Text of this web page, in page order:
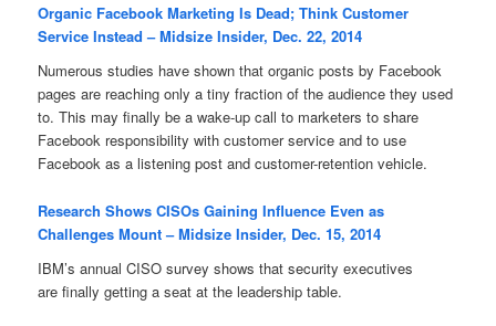
Organic Facebook Marketing Is Dead; Think Customer
Service Instead – Midsize Insider, Dec. 22, 2014
Numerous studies have shown that organic posts by Facebook
pages are reaching only a tiny fraction of the audience they used
to. This may finally be a wake-up call to marketers to share
Facebook responsibility with customer service and to use
Facebook as a listening post and customer-retention vehicle.
Research Shows CISOs Gaining Influence Even as
Challenges Mount – Midsize Insider, Dec. 15, 2014
IBM’s annual CISO survey shows that security executives
are finally getting a seat at the leadership table.